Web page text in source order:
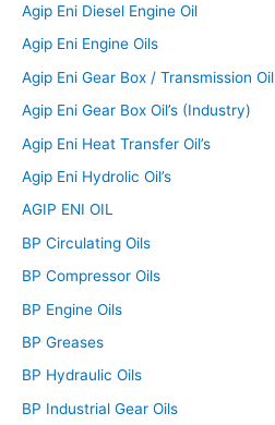
Agip Eni Diesel Engine Oil
Agip Eni Engine Oils
Agip Eni Gear Box / Transmission Oil
Agip Eni Gear Box Oil’s (Industry)
Agip Eni Heat Transfer Oil’s
Agip Eni Hydrolic Oil’s
AGIP ENI OIL
BP Circulating Oils
BP Compressor Oils
BP Engine Oils
BP Greases
BP Hydraulic Oils
BP Industrial Gear Oils